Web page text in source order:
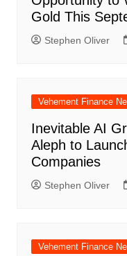
Gold This
Stephen Oliver
Vehement Finance
Inevitable AI
Aleph to
Companies
Stephen Oliver
Vehement Finance